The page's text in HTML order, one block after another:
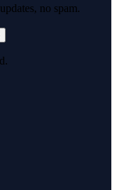
no spam.